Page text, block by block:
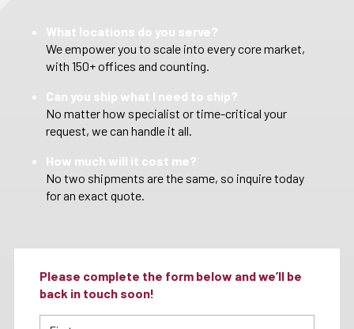
What locations do you serve?
We empower you to scale into every core market,
with 150+ offices and counting.
Can you ship what I need to ship?
No matter how specialist or time-critical your
request, we can handle it all.
How much will it cost me?
No two shipments are the same, so inquire today
for an exact quote.
Please complete the form below and we’ll be
back in touch soon!